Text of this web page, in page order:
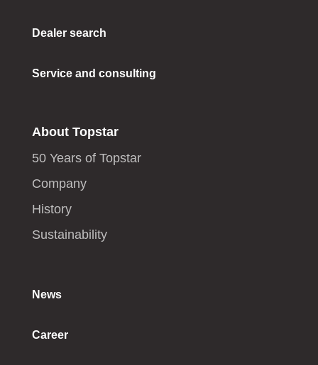
Dealer search
Service and consulting
About Topstar
50 Years of Topstar
Company
History
Sustainability
News
Career